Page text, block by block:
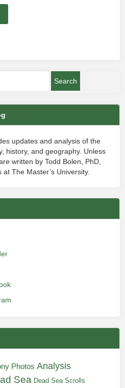
updates and analysis of the
history, and geography. Unless
written by Todd Bolen, PhD,
The Master’s University.
Photos Analysis
Sea Dead Sea Scrolls